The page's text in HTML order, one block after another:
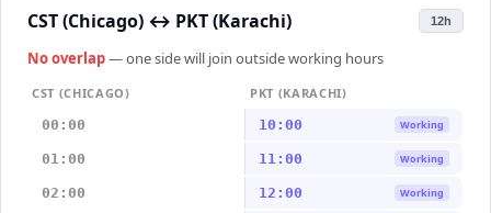
CST (Chicago) ↔ PKT (Karachi) 12h
No overlap— one side will join outside working hours
CST (CHICAGO)
PKT (KARACHI)
00:00
10:00 Working
01:00 11:00 Working
02:00 12:00 Working